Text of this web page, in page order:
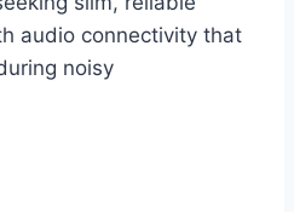
audio connectivity that
noisy